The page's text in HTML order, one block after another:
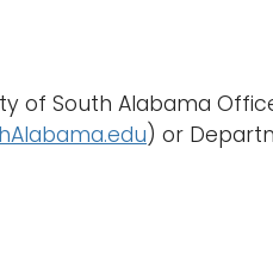
of South Alabama
) or